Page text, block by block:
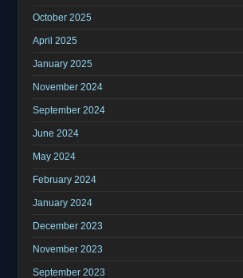
October 2025
April 2025
January 2025
November 2024
September 2024
June 2024
May 2024
February 2024
January 2024
December 2023
November 2023
September 2023